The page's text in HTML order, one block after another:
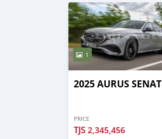
1
2025 AURUS SENAT
PRICE
TJS 2,345,456